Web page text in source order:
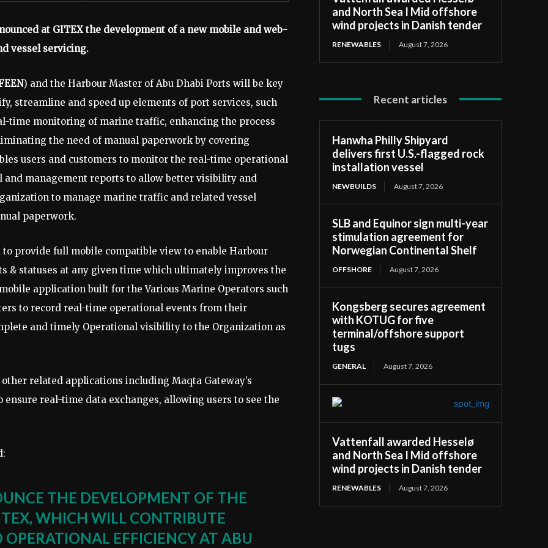
at GITEX the development of a new mobile and web-
vessel servicing.
) and the Harbour Master of Abu Dhabi Ports will be key
streamline and speed up elements of port services, such
time monitoring of marine traffic, enhancing the process
the need of manual paperwork by covering
users and customers to monitor the real-time operational
and management reports to allow better visibility and
to manage marine traffic and related vessel
paperwork.
to provide full mobile compatible view to enable Harbour
& statuses at any given time which ultimately improves the
application built for the Various Marine Operators such
to record real-time operational events from their
and timely Operational visibility to the Organization as
related applications including Maqta Gateway’s
real-time data exchanges, allowing users to see the
THE DEVELOPMENT OF THE
WHICH WILL CONTRIBUTE
EFFICIENCY AT ABU
and North Sea I Mid offshore
wind projects in Danish tender
RENEWABLES August 7, 2026
Recent articles
Hanwha Philly Shipyard
delivers first U.S.-flagged rock
installation vessel
NEWBUILDS August 7, 2026
SLB and Equinor sign multi-year
stimulation agreement for
Norwegian Continental Shelf
OFFSHORE August 7, 2026
Kongsberg secures agreement
with KOTUG for five
terminal/offshore support
tugs
GENERAL August 7, 2026
Vattenfall awarded Hesselø
and North Sea I Mid offshore
wind projects in Danish tender
RENEWABLES August 7, 2026